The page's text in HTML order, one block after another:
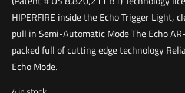
HIPERFIRE inside the Echo Trigger Light,
pull in Semi-Automatic Mode The Echo
packed full of cutting edge technology
Echo Mode.